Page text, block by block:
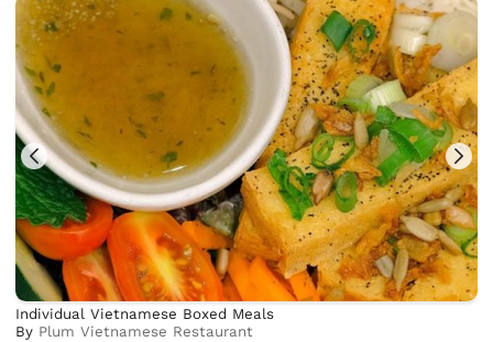
Individual Vietnamese Boxed Meals
By Plum Vietnamese Restaurant